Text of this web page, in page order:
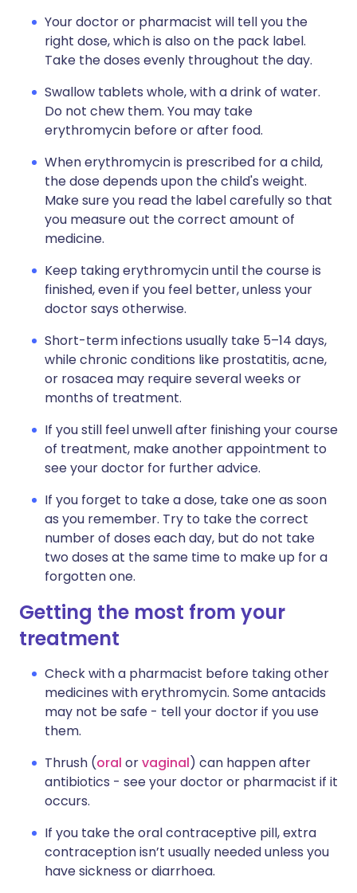
Your doctor or pharmacist will tell you the
right dose, which is also on the pack label.
Take the doses evenly throughout the day.
Swallow tablets whole, with a drink of water.
Do not chew them. You may take
erythromycin before or after food.
When erythromycin is prescribed for a child,
the dose depends upon the child's weight.
Make sure you read the label carefully so that
you measure out the correct amount of
medicine.
Keep taking erythromycin until the course is
finished, even if you feel better, unless your
doctor says otherwise.
Short-term infections usually take 5–14 days,
while chronic conditions like prostatitis, acne,
or rosacea may require several weeks or
months of treatment.
If you still feel unwell after finishing your course
of treatment, make another appointment to
see your doctor for further advice.
If you forget to take a dose, take one as soon
as you remember. Try to take the correct
number of doses each day, but do not take
two doses at the same time to make up for a
forgotten one.
Getting the most from your
treatment
Check with a pharmacist before taking other
medicines with erythromycin. Some antacids
may not be safe - tell your doctor if you use
them.
Thrush (oral orvaginal) can happen after
antibiotics - see your doctor or pharmacist if it
occurs.
If you take the oral contraceptive pill, extra
contraception isn’t usually needed unless you
have sickness or diarrhoea.